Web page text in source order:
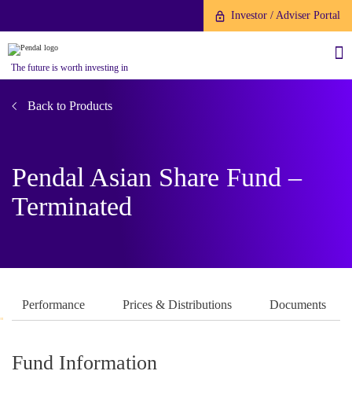
About us
Our Brand
Financial Year End
Fund Application
you can apply online via our
paper.
The Point
Investor / Adviser Portal
The future is worth investing in
Back to Products
Pendal Asian Share Fund –
Terminated
Performance Prices & Distributions Documents
Fund Information